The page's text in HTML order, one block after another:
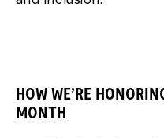
HOW WE’RE
MONTH